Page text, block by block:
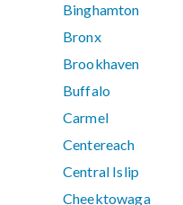
Binghamton
Bronx
Brookhaven
Buffalo
Carmel
Centereach
Central Islip
Cheektowaga